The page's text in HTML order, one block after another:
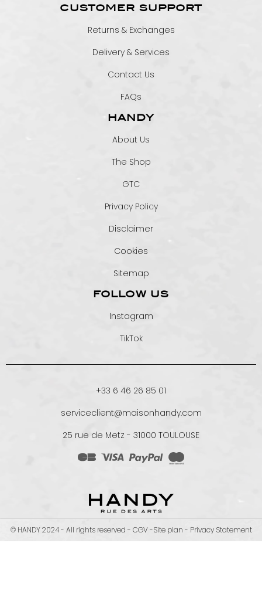
CUSTOMER SUPPORT
Returns & Exchanges
Delivery & Services
Contact Us
FAQs
HANDY
About Us
The Shop
GTC
Privacy Policy
Disclaimer
Cookies
Sitemap
FOLLOW US
Instagram
TikTok
+33 6 46 26 85 01
serviceclient@maisonhandy.com
25 rue de Metz - 31000 TOULOUSE
© HANDY 2024 - All rights reserved - CGV-Site plan - Privacy Statement